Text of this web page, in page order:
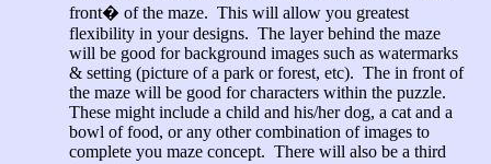
front� of the maze. This will allow you greatest
flexibility in your designs. The layer behind the maze
will be good for background images such as watermarks
& setting (picture of a park or forest, etc). The in front of
the maze will be good for characters within the puzzle.
These might include a child and his/her dog, a cat and a
bowl of food, or any other combination of images to
complete you maze concept. There will also be a third